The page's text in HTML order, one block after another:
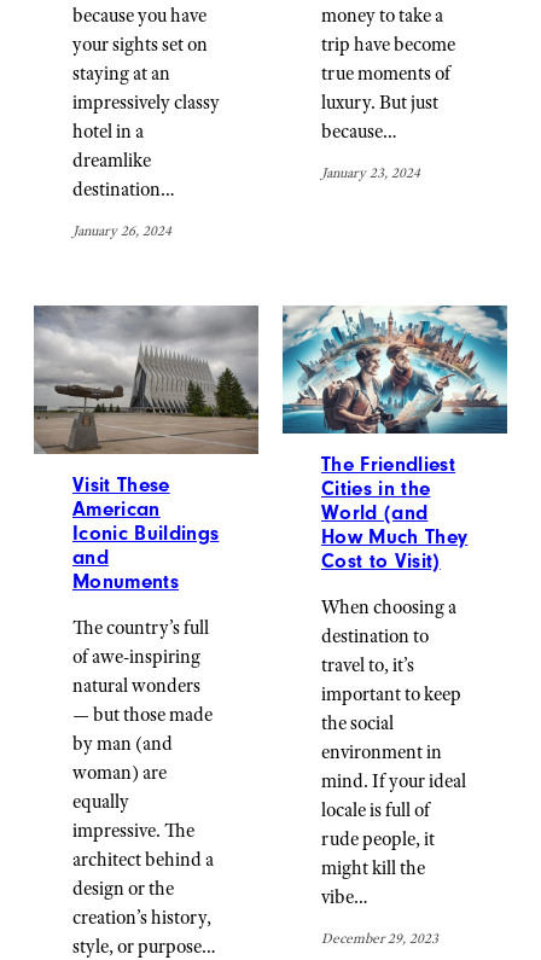
because you have
your sights set on
staying at an
impressively classy
hotel in a
dreamlike
destination…
January 26, 2024
money to take a
trip have become
true moments of
luxury. But just
because…
January 23, 2024
Visit These
American
Iconic Buildings
and
Monuments
The country’s full
of awe-inspiring
natural wonders
— but those made
by man (and
woman) are
equally
impressive. The
architect behind a
design or the
creation’s history,
style, or purpose…
The Friendliest
Cities in the
World (and
How Much They
Cost to Visit)
When choosing a
destination to
travel to, it’s
important to keep
the social
environment in
mind. If your ideal
locale is full of
rude people, it
might kill the
vibe…
December 29, 2023